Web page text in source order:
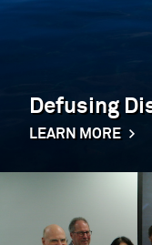
Defusing
LEARN MORE